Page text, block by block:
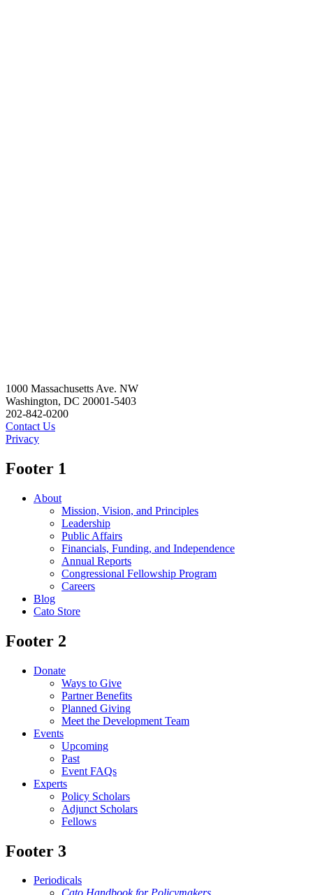
1000 Massachusetts Ave. NW
Washington, DC 20001-5403
202-842-0200
Contact Us
Privacy
Footer 1
About
Mission, Vision, and Principles
Leadership
Public Affairs
Financials, Funding, and Independence
Annual Reports
Congressional Fellowship Program
Careers
Blog
Cato Store
Footer 2
Donate
Ways to Give
Partner Benefits
Planned Giving
Meet the Development Team
Events
Upcoming
Past
Event FAQs
Experts
Policy Scholars
Adjunct Scholars
Fellows
Footer 3
Periodicals